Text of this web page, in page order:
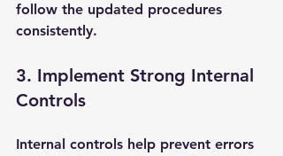
follow the updated procedures
consistently.
3. Implement Strong Internal
Controls
Internal controls help prevent errors